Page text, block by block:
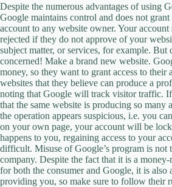
Despite the numerous advantages of using
Google maintains control and does not grant
account to any website owner. Your account
rejected if they do not approve of your
subject matter, or services, for example. But
concerned! Make a brand new website.
money, so they want to grant access to their
websites that they believe can produce a
noting that Google will track visitor traffic.
that the same website is producing so many
the operation appears suspicious, i.e. you
on your own page, your account will be
happens to you, regaining access to your
difficult. Misuse of Google’s program is not
company. Despite the fact that it is a
for both the consumer and Google, it is also
providing you, so make sure to follow their